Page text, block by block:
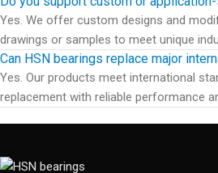
Yes. We offer custom designs and
drawings or samples to meet unique
Can HSN bearings replace major
Yes. Our products meet international
replacement with reliable performance